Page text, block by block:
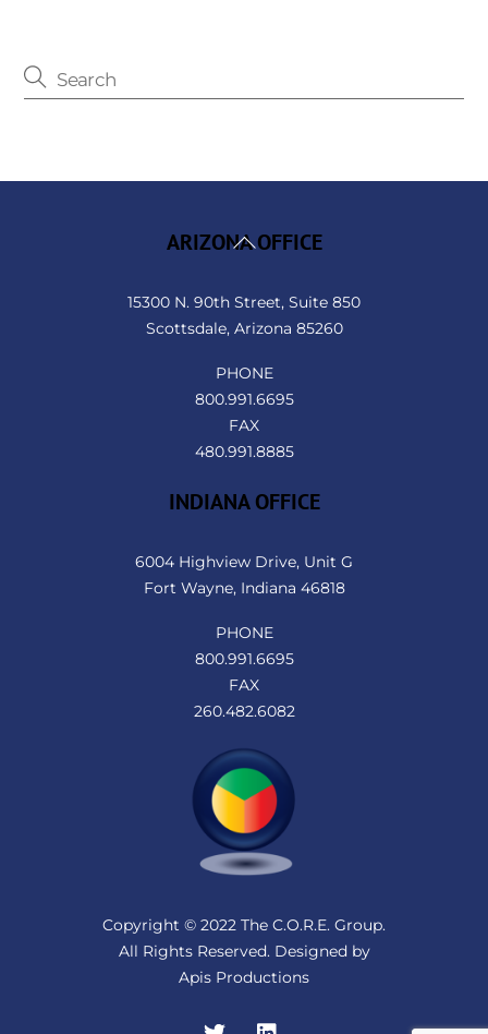
Back
ARIZONA OFFICE
15300 N. 90th Street, Suite 850
Scottsdale, Arizona 85260
PHONE
800.991.6695
FAX
480.991.8885
INDIANA OFFICE
6004 Highview Drive, Unit G
Fort Wayne, Indiana 46818
PHONE
800.991.6695
FAX
260.482.6082
Copyright © 2022 The C.O.R.E. Group.
All Rights Reserved. Designed by
Apis Productions